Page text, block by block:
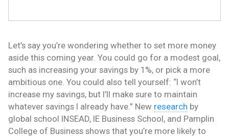
Let’s say you’re wondering whether to set more money
aside this coming year. You could go for a modest goal,
such as increasing your savings by 1%, or pick a more
ambitious one. You could also tell yourself: “I won’t
increase my savings, but I’ll make sure to maintain
whatever savings I already have.” New research by
global school INSEAD, IE Business School, and Pamplin
College of Business shows that you’re more likely to